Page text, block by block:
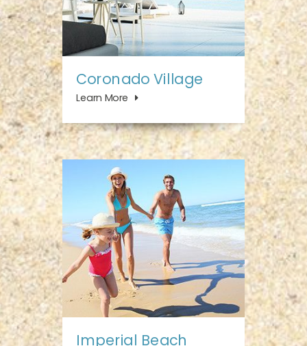
Coronado Village
Learn More
Imperial Beach